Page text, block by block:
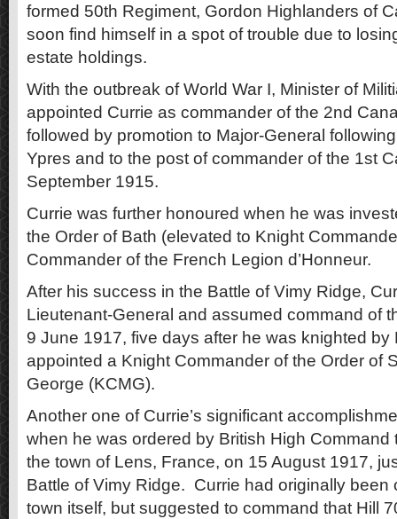
formed 50th Regiment, Gordon Highlanders of
soon find himself in a spot of trouble due to
estate holdings.
With the outbreak of World War I, Minister of
appointed Currie as commander of the 2nd
followed by promotion to Major-General
Ypres and to the post of commander of the 1st
September 1915.
Currie was further honoured when he was
the Order of Bath (elevated to Knight
Commander of the French Legion d’Honneur.
After his success in the Battle of Vimy Ridge,
Lieutenant-General and assumed command of
9 June 1917, five days after he was knighted by
appointed a Knight Commander of the Order of
George (KCMG).
Another one of Currie’s significant
when he was ordered by British High Command
the town of Lens, France, on 15 August 1917,
Battle of Vimy Ridge. Currie had originally been
town itself, but suggested to command that Hill